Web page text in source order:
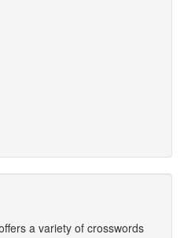
a variety of crosswords